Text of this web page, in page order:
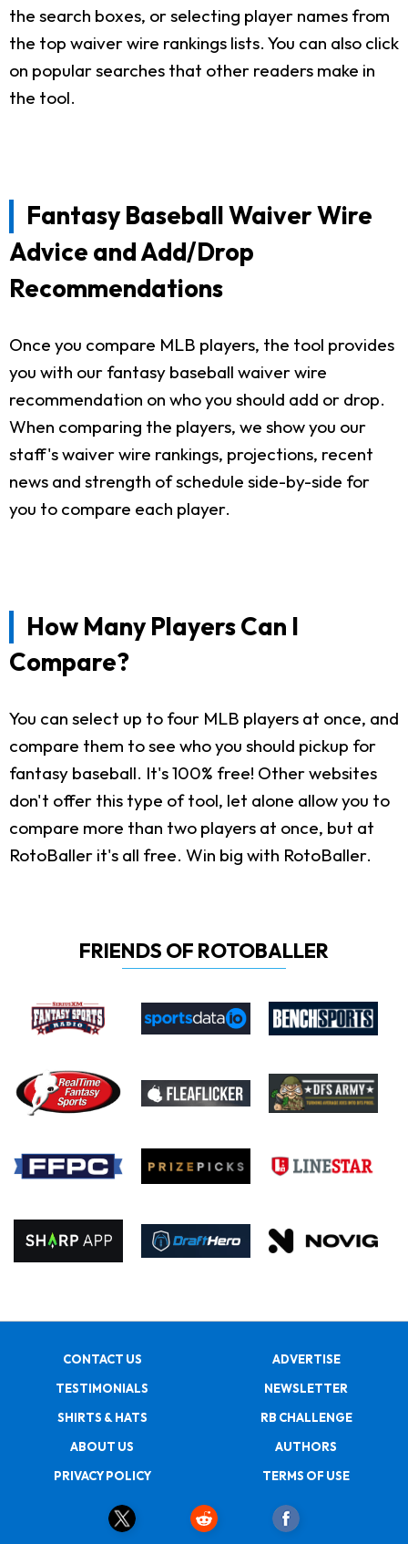
the search boxes, or selecting player names from
the top waiver wire rankings lists. You can also click
on popular searches that other readers make in
the tool.
Fantasy Baseball Waiver Wire
Advice and Add/Drop
Recommendations
Once you compare MLB players, the tool provides
you with our fantasy baseball waiver wire
recommendation on who you should add or drop.
When comparing the players, we show you our
staff's waiver wire rankings, projections, recent
news and strength of schedule side-by-side for
you to compare each player.
How Many Players Can I
Compare?
You can select up to four MLB players at once, and
compare them to see who you should pickup for
fantasy baseball. It's 100% free! Other websites
don't offer this type of tool, let alone allow you to
compare more than two players at once, but at
RotoBaller it's all free. Win big with RotoBaller.
FRIENDS OF ROTOBALLER
CONTACT US
ADVERTISE
TESTIMONIALS
NEWSLETTER
SHIRTS & HATS
RB CHALLENGE
ABOUT US
AUTHORS
PRIVACY POLICY
TERMS OF USE